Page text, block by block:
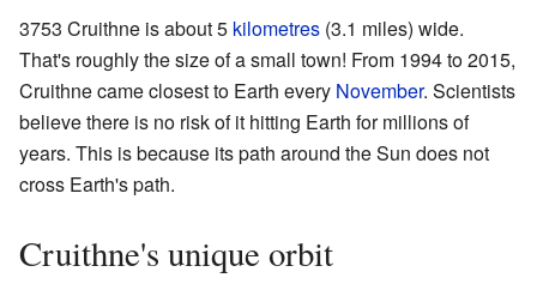
3753 Cruithne is about 5 kilometres (3.1 miles) wide.
That's roughly the size of a small town! From 1994 to 2015,
Cruithne came closest to Earth every November. Scientists
believe there is no risk of it hitting Earth for millions of
years. This is because its path around the Sun does not
cross Earth's path.
Cruithne's unique orbit